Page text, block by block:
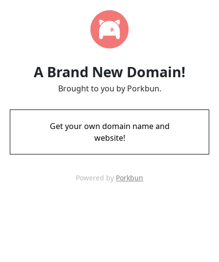
A Brand New Domain!
Brought to you by Porkbun.
Get your own domain name and
website!
Powered by Porkbun